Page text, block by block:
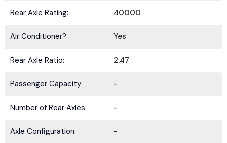
Rear Axle Rating: 40000
Air Conditioner? Yes
Rear Axle Ratio: 2.47
Passenger Capacity: -
Number of Rear Axles: -
Axle Configuration: -